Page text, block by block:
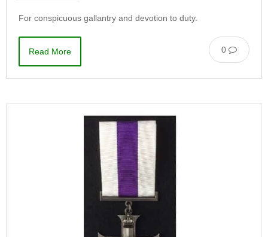
For conspicuous gallantry and devotion to duty.
0
Read More